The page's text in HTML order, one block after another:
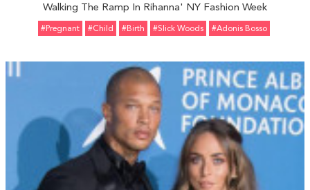
Walking The Ramp In Rihanna' NY Fashion Week
#pregnant #Child #Birth #Slick Woods #Adonis Bosso